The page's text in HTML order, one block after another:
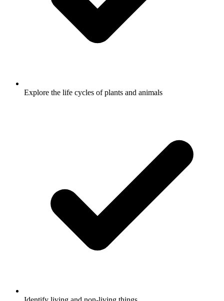
Explore the life cycles of plants and animals